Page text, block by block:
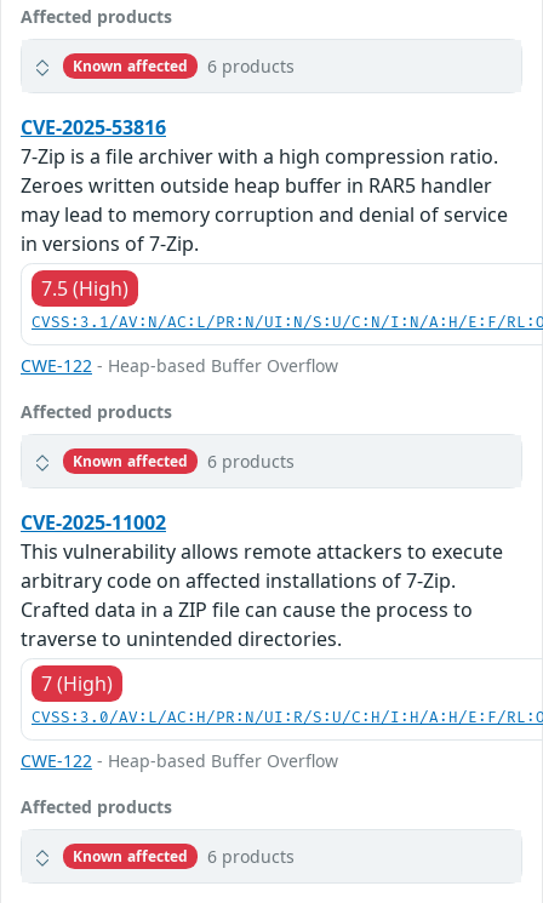
Affected products
Known affected 6 products
CVE-2025-53816
7-Zip is a file archiver with a high compression ratio.
Zeroes written outside heap buffer in RAR5 handler
may lead to memory corruption and denial of service
in versions of 7-Zip.
7.5 (High)
CVSS:3.1/AV:N/AC:L/PR:N/UI:N/S:U/C:N/I:N/A:H/E:F/
CWE-122 - Heap-based Buffer Overflow
Affected products
Known affected 6 products
CVE-2025-11002
This vulnerability allows remote attackers to execute
arbitrary code on affected installations of 7-Zip.
Crafted data in a ZIP file can cause the process to
traverse to unintended directories.
7 (High)
CVSS:3.0/AV:L/AC:H/PR:N/UI:R/S:U/C:H/I:H/A:H/E:F/
CWE-122 - Heap-based Buffer Overflow
Affected products
Known affected 6 products